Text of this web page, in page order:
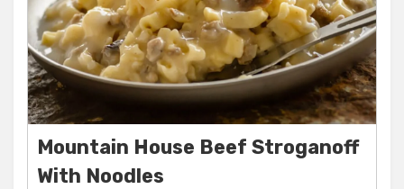
Mountain House Beef Stroganoff
With Noodles